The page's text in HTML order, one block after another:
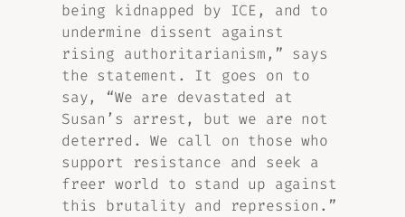
being kidnapped by ICE, and to
undermine dissent against
rising authoritarianism,” says
the statement. It goes on to
say, “We are devastated at
Susan’s arrest, but we are not
deterred. We call on those who
support resistance and seek a
freer world to stand up against
this brutality and repression.”